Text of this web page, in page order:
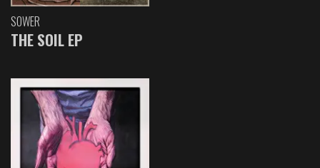
SOWER
THE SOIL EP